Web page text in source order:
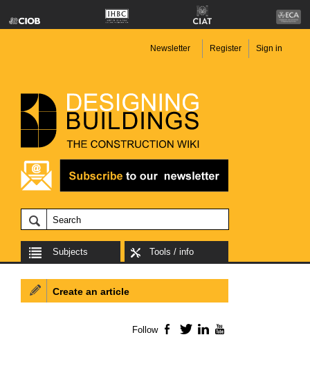
Newsletter Register Sign in
Subjects Tools / info
Create an article
Follow Facebook
TwitterLinkedIn